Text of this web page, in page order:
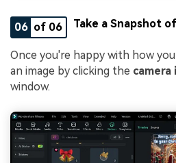
06 of 06 Take a Snapshot
Once you're happy with how
an image by clicking the camera
window.